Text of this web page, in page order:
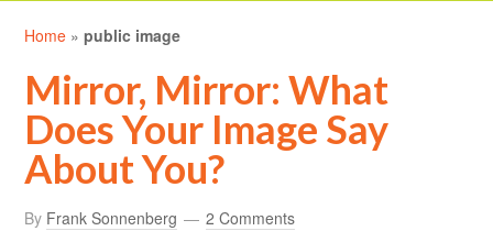
Home »public image
Mirror, Mirror: What
Does Your Image Say
About You?
By Frank Sonnenberg 2 Comments